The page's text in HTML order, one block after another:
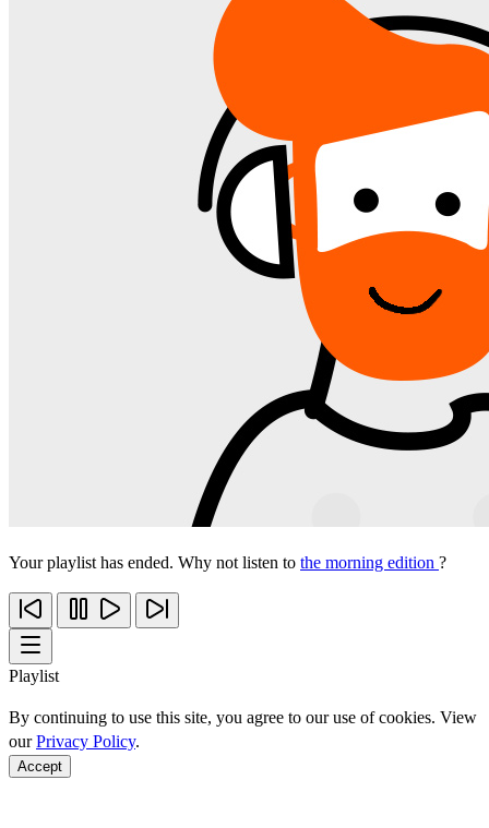
Your playlist has ended. Why not listen to the morning edition ?
Playlist
By continuing to use this site, you agree to our use of cookies. View
ourPrivacy Policy.
Accept